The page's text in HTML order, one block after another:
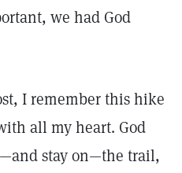
we had God
I remember this hike
all my heart. God
stay on—the trail,